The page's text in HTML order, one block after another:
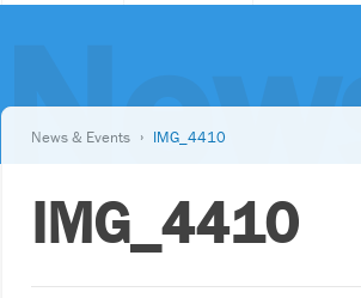
News & Events IMG_4410
IMG_4410